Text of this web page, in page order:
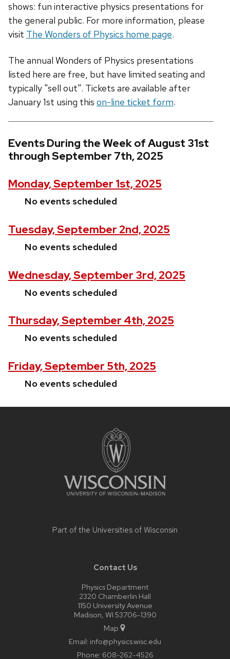
shows: fun interactive physics presentations for
the general public. For more information, please
visit The Wonders of Physics home page.
The annual Wonders of Physics presentations
listed here are free, but have limited seating and
typically "sell out". Tickets are available after
January 1st using this on-line ticket form.
Events During the Week of August 31st
through September 7th, 2025
Monday, September 1st, 2025
No events scheduled
Tuesday, September 2nd, 2025
No events scheduled
Wednesday, September 3rd, 2025
No events scheduled
Thursday, September 4th, 2025
No events scheduled
Friday, September 5th, 2025
No events scheduled
Part of the Universities of Wisconsin
Contact Us
Physics Department
2320 Chamberlin Hall
1150 University Avenue
Madison, WI 53706-1390
Map
Email: info@physics.wisc.edu
Phone: 608-262-4526